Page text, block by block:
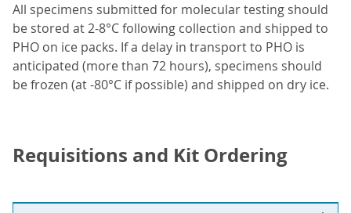
All specimens submitted for molecular testing should
be stored at 2-8°C following collection and shipped to
PHO on ice packs. If a delay in transport to PHO is
anticipated (more than 72 hours), specimens should
be frozen (at -80°C if possible) and shipped on dry ice.
Requisitions and Kit Ordering